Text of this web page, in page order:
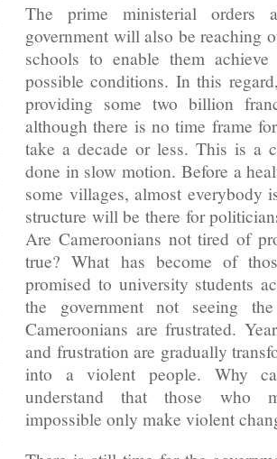
The prime ministerial orders
government will also be reaching
schools to enable them
possible conditions. In this
providing some two billion
although there is no time frame
take a decade or less. This is a
done in slow motion. Before a
some villages, almost everybody
structure will be there for
Are Cameroonians not tired of
true? What has become of
promised to university students
the government not seeing
Cameroonians are frustrated.
and frustration are gradually
into a violent people. Why
understand that those who
impossible only make violent